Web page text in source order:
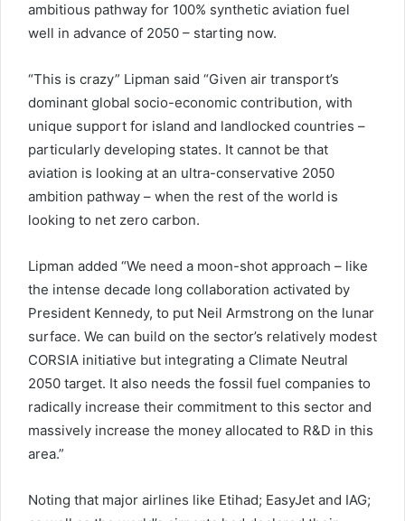
ambitious pathway for 100% synthetic aviation fuel
well in advance of 2050 – starting now.
“This is crazy” Lipman said “Given air transport’s
dominant global socio-economic contribution, with
unique support for island and landlocked countries –
particularly developing states. It cannot be that
aviation is looking at an ultra-conservative 2050
ambition pathway – when the rest of the world is
looking to net zero carbon.
Lipman added “We need a moon-shot approach – like
the intense decade long collaboration activated by
President Kennedy, to put Neil Armstrong on the lunar
surface. We can build on the sector’s relatively modest
CORSIA initiative but integrating a Climate Neutral
2050 target. It also needs the fossil fuel companies to
radically increase their commitment to this sector and
massively increase the money allocated to R&D in this
area.”
Noting that major airlines like Etihad; EasyJet and IAG;